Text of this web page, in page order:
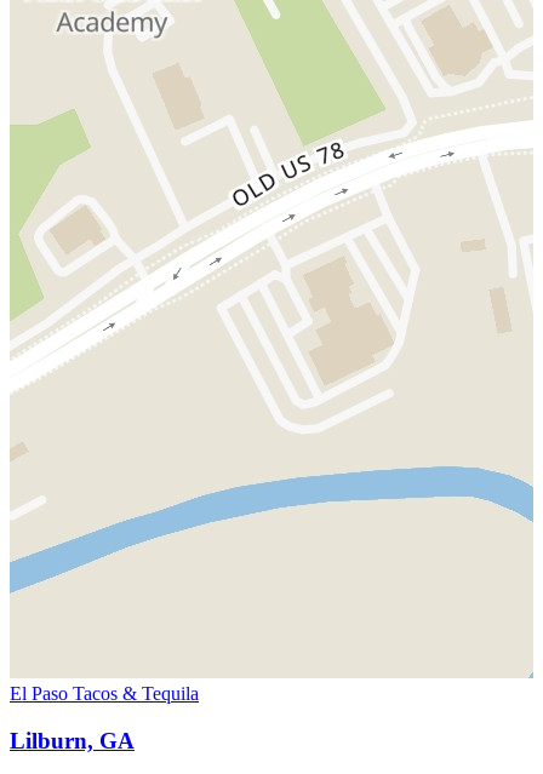
El Paso Tacos & Tequila
Lilburn, GA